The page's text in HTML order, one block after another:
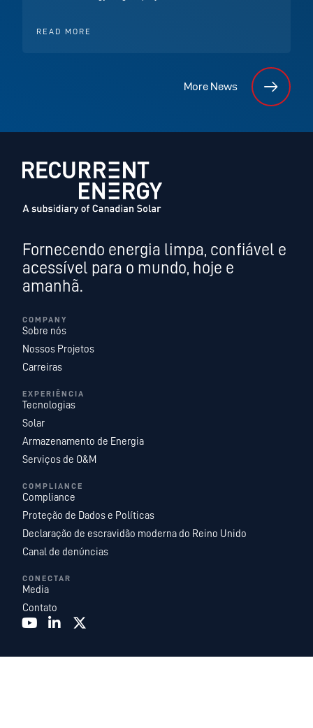
READ MORE
More News
Fornecendo energia limpa, confiável e
acessível para o mundo, hoje e
amanhã.
COMPANY
Sobre nós
Nossos Projetos
Carreiras
EXPERIÊNCIA
Tecnologias
Solar
Armazenamento de Energia
Serviços de O&M
COMPLIANCE
Compliance
Proteção de Dados e Políticas
Declaração de escravidão moderna do Reino Unido
Canal de denúncias
CONECTAR
Media
Contato